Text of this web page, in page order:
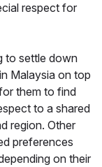
respect for
to settle down
Malaysia on top
them to find
to a shared
region. Other
preferences
on their